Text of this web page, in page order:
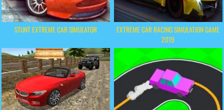
STUNT EXTREME CAR SIMULATOR
EXTREME CAR RACING SIMULATION GAME
2019